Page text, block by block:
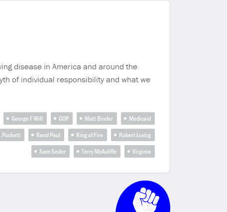
disease in America and around the
of individual responsibility and what we
George F Will GOP Matt Binder
Medicaid
Puckett Rand Paul Ring of Fire
Robert Lustig
Sam Seder
Terry McAuliffe Virginia